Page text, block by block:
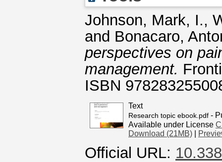
Johnson, Mark, I.,
and Bonacaro,
perspectives on
management.
ISBN
Text
Research topic ebook.pdf -
Available under License
Download (21MB)
Official URL: